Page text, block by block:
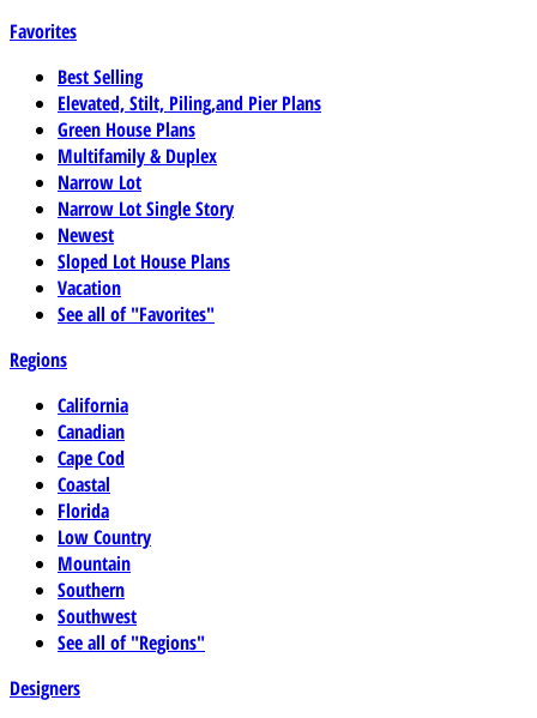
Favorites
Best Selling
Elevated, Stilt, Piling,and Pier Plans
Green House Plans
Multifamily & Duplex
Narrow Lot
Narrow Lot Single Story
Newest
Sloped Lot House Plans
Vacation
See all of "Favorites"
Regions
California
Canadian
Cape Cod
Coastal
Florida
Low Country
Mountain
Southern
Southwest
See all of "Regions"
Designers